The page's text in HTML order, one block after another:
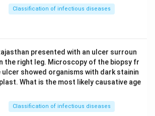
Classification of infectious diseases
presented with an ulcer surroun
the right leg. Microscopy of the biopsy fr
showed organisms with dark stainin
What is the most likely causative age
Classification of infectious diseases